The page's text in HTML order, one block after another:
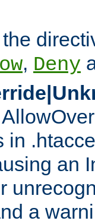
, Deny
in
an
a